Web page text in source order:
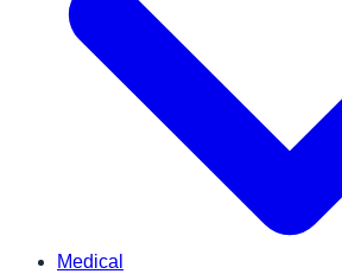
Medical